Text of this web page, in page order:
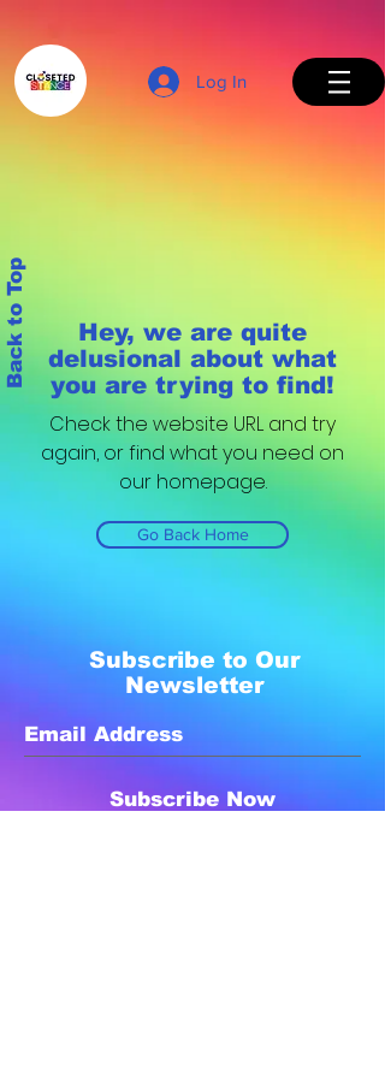
Log In
Back to Top
Hey, we are quite
delusional about what
you are trying to find!
Check the website URL and try
again, or find what you need on
our homepage.
Go Back Home
Subscribe to Our
Newsletter
Subscribe Now